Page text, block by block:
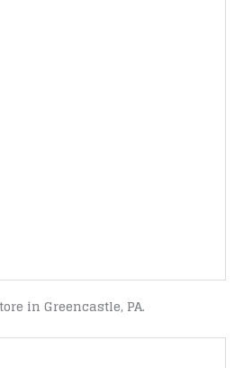
in Greencastle, PA.